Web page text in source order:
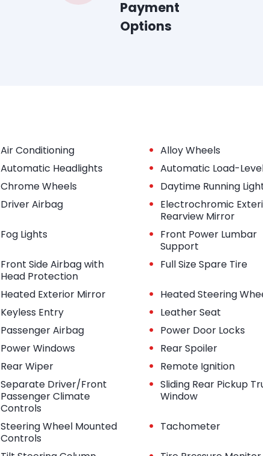
Payment
Options
Air Conditioning • Alloy Wheels
Automatic Headlights • Automatic Load-
Chrome Wheels • Daytime Running
Driver Airbag • Electrochromic
Rearview Mirror
Fog Lights • Front Power Lumbar
Support
Front Side Airbag with
Head Protection
• Full Size Spare Tire
Heated Exterior Mirror • Heated Steering
Keyless Entry • Leather Seat
Passenger Airbag • Power Door Locks
Power Windows • Rear Spoiler
Rear Wiper • Remote Ignition
Separate Driver/Front
Passenger Climate
Controls
• Sliding Rear Pickup
Window
Steering Wheel Mounted
Controls
• Tachometer